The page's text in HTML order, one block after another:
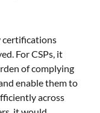
certifications
For CSPs, it
of complying
enable them to
across